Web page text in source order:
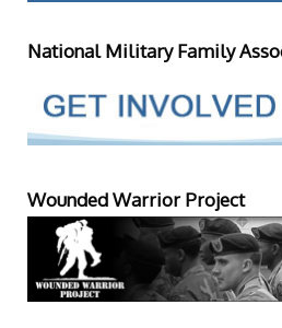
National Military Family
Wounded Warrior Project